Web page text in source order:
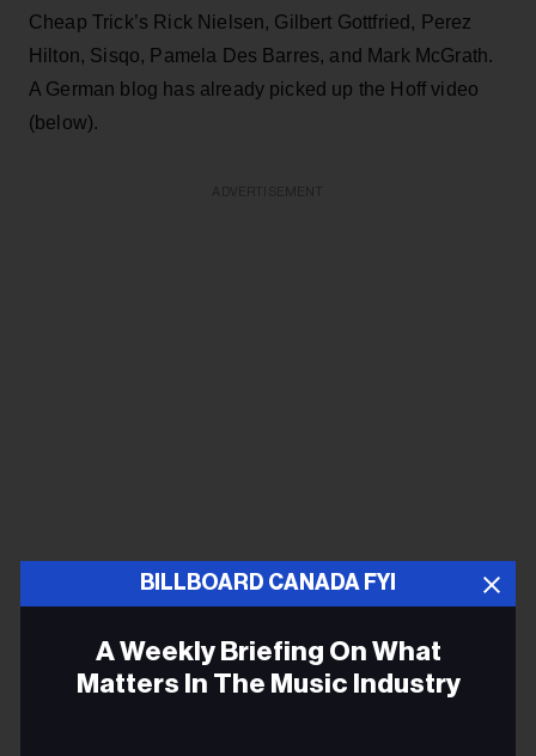
Cheap Trick’s Rick Nielsen, Gilbert Gottfried, Perez
Hilton, Sisqo, Pamela Des Barres, and Mark McGrath.
A German blog has already picked up the Hoff video
(below).
BILLBOARD CANADA FYI
A Weekly Briefing On What
Matters In The Music Industry